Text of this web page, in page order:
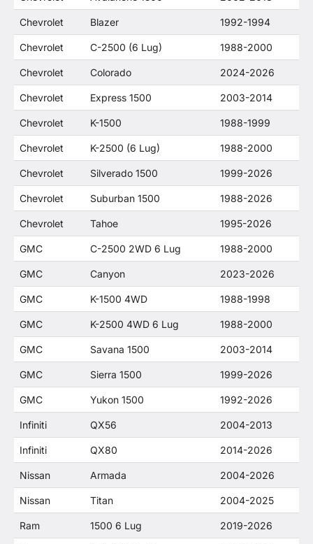
Chevrolet Blazer 1992-1994
Chevrolet C-2500 (6 Lug) 1988-2000
Chevrolet Colorado 2024-2026
Chevrolet Express 1500 2003-2014
Chevrolet K-1500 1988-1999
Chevrolet K-2500 (6 Lug) 1988-2000
Chevrolet Silverado 1500 1999-2026
Chevrolet Suburban 1500 1988-2026
Chevrolet Tahoe 1995-2026
GMC C-2500 2WD 6 Lug 1988-2000
GMC Canyon 2023-2026
GMC K-1500 4WD 1988-1998
GMC K-2500 4WD 6 Lug 1988-2000
GMC Savana 1500 2003-2014
GMC Sierra 1500 1999-2026
GMC Yukon 1500 1992-2026
Infiniti QX56 2004-2013
Infiniti QX80 2014-2026
Nissan Armada 2004-2026
Nissan Titan 2004-2025
Ram 1500 6 Lug 2019-2026